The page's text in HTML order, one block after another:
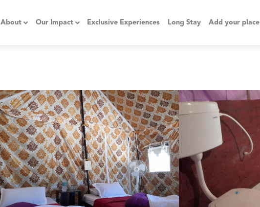
About Our Impact Exclusive Experiences Long Stay Add your place